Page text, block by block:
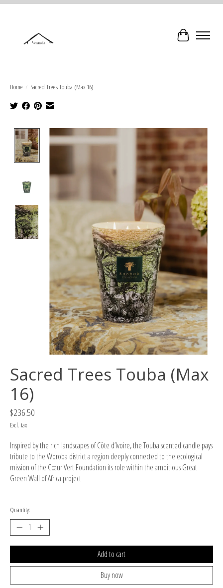
Cart
Home / Sacred Trees Touba (Max 16)
Product image slideshow Items
Sacred Trees Touba (Max
16)
$236.50
Excl. tax
Inspired by the rich landscapes of Côte d’Ivoire, the Touba scented candle pays
tribute to the Woroba district a region deeply connected to the ecological
mission of the Cœur Vert Foundation its role within the ambitious Great
Green Wall of Africa project
Quantity:
Add to cart
Buy now